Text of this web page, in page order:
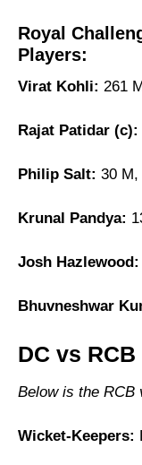
Royal
Players:
Virat Kohli: 261
Rajat Patidar (c):
Philip Salt: 30 M,
Krunal Pandya:
Josh Hazlewood:
Bhuvneshwar
DC vs
Below is the RCB
Wicket-Keepers: